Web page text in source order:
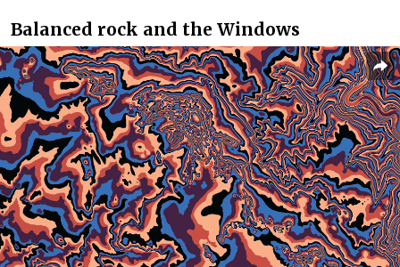
Balanced rock and the Windows